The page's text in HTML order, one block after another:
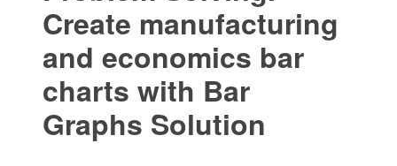
Create manufacturing
and economics bar
charts with Bar
Graphs Solution